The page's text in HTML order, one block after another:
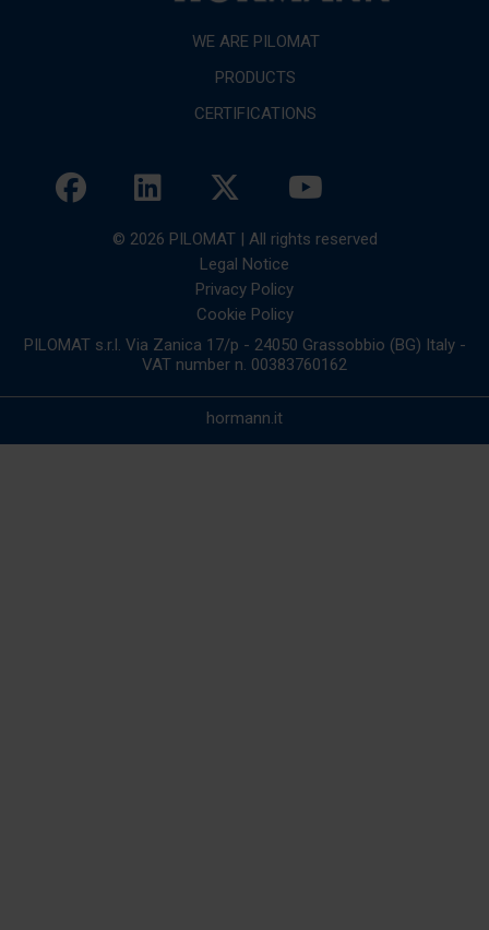
WE ARE PILOMAT
PRODUCTS
CERTIFICATIONS
© 2026 PILOMAT | All rights reserved
Legal Notice
Privacy Policy
Cookie Policy
PILOMAT s.r.l. Via Zanica 17/p - 24050 Grassobbio (BG) Italy -
VAT number n. 00383760162
hormann.it